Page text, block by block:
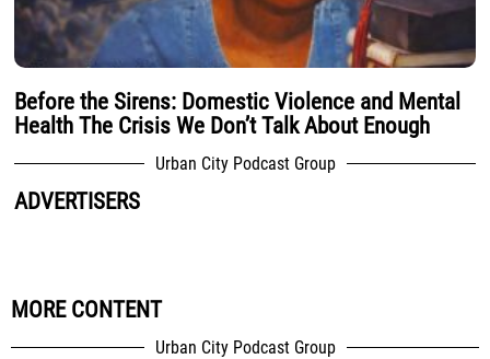
Before the Sirens: Domestic Violence and Mental
Health The Crisis We Don’t Talk About Enough
Urban City Podcast Group
ADVERTISERS
MORE CONTENT
Urban City Podcast Group